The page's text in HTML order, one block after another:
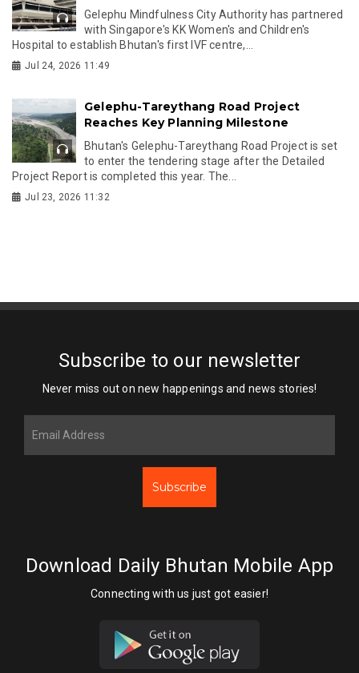
Gelephu Mindfulness City Authority has partnered
with Singapore's KK Women's and Children's
Hospital to establish Bhutan's first IVF centre,...
Jul 24, 2026 11:49
Gelephu-Tareythang Road Project
Reaches Key Planning Milestone
Bhutan's Gelephu-Tareythang Road Project is set
to enter the tendering stage after the Detailed
Project Report is completed this year. The...
Jul 23, 2026 11:32
Subscribe to our newsletter
Never miss out on new happenings and news stories!
Subscribe
Download Daily Bhutan Mobile App
Connecting with us just got easier!